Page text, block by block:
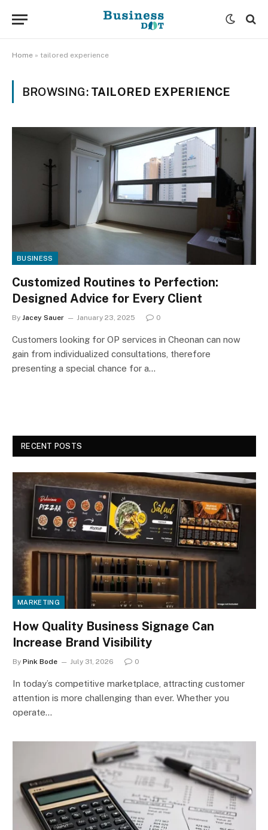
Home » tailored experience
BROWSING: TAILORED EXPERIENCE
BUSINESS
Customized Routines to Perfection:
Designed Advice for Every Client
By Jacey Sauer January 23, 2025 0
Customers looking for OP services in Cheonan can now
gain from individualized consultations, therefore
presenting a special chance for a…
RECENT POSTS
MARKETING
How Quality Business Signage Can
Increase Brand Visibility
By Pink Bode July 31, 2026 0
In today’s competitive marketplace, attracting customer
attention is more challenging than ever. Whether you
operate…